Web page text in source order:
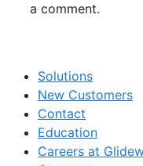
a comment.
Solutions
New Customers
Contact
Education
Careers at